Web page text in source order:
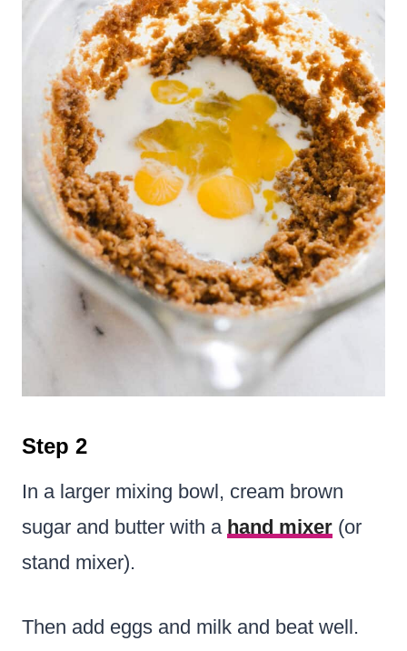
Step 2
In a larger mixing bowl, cream brown
sugar and butter with a hand mixer (or
stand mixer).
Then add eggs and milk and beat well.